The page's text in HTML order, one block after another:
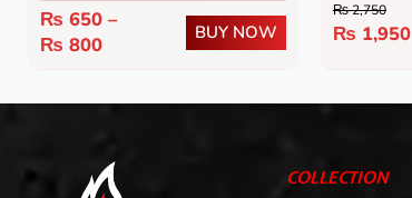
₨ 650 –
₨ 800
BUY NOW
₨2,750
₨ 1,950
COLLECTION